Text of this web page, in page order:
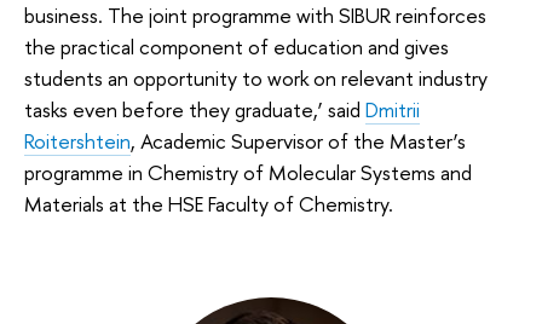
business. The joint programme with SIBUR reinforces
the practical component of education and gives
students an opportunity to work on relevant industry
tasks even before they graduate,’ said Dmitrii
Roitershtein, Academic Supervisor of the Master’s
programme in Chemistry of Molecular Systems and
Materials at the HSE Faculty of Chemistry.